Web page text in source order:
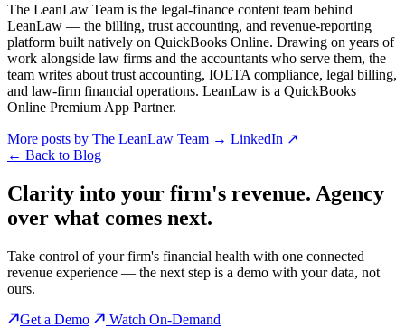
The LeanLaw Team is the legal-finance content team behind
LeanLaw — the billing, trust accounting, and revenue-reporting
platform built natively on QuickBooks Online. Drawing on years of
work alongside law firms and the accountants who serve them, the
team writes about trust accounting, IOLTA compliance, legal billing,
and law-firm financial operations. LeanLaw is a QuickBooks
Online Premium App Partner.
More posts by The LeanLaw Team → LinkedIn ↗
← Back to Blog
Clarity into your firm's revenue. Agency
over what comes next.
Take control of your firm's financial health with one connected
revenue experience — the next step is a demo with your data, not
ours.
Get a Demo
Watch On-Demand